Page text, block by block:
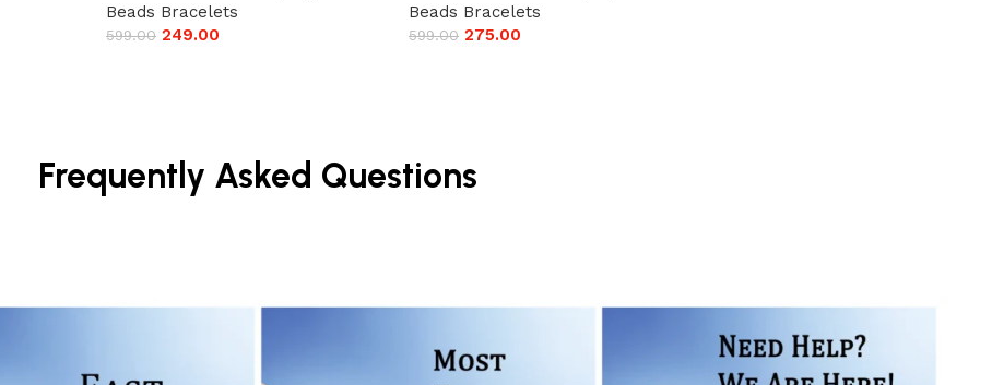
Beads Bracelets
599.00 249.00
Beads Bracelets
599.00 275.00
Frequently Asked Questions